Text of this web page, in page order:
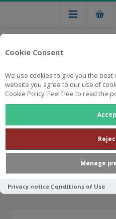
Cookie Consent
We use cookies to give you the
website you agree to our use of
Cookie Policy. Feel free to read the
Manage
Privacy notice Conditions of Use
Free national delivery